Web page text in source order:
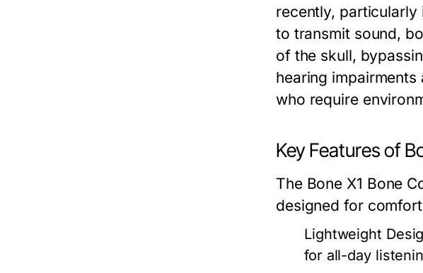
recently, particularly
to transmit sound,
of the skull,
hearing
who require
Key Features of
The Bone X1 Bone
designed for
Lightweight
for all-day